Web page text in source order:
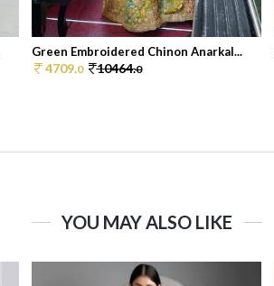
Green Embroidered Chinon Anarkal...
4709.0 10464.0
YOU MAY ALSO LIKE